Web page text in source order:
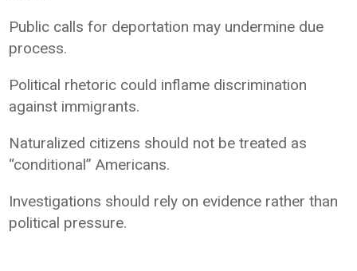
Public calls for deportation may undermine due
process.
Political rhetoric could inflame discrimination
against immigrants.
Naturalized citizens should not be treated as
“conditional” Americans.
Investigations should rely on evidence rather than
political pressure.